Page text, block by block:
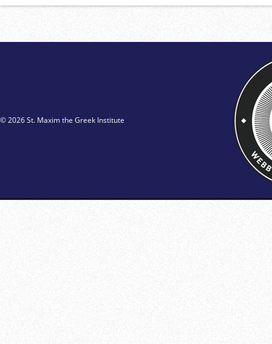
© 2026 St. Maxim the Greek Institute